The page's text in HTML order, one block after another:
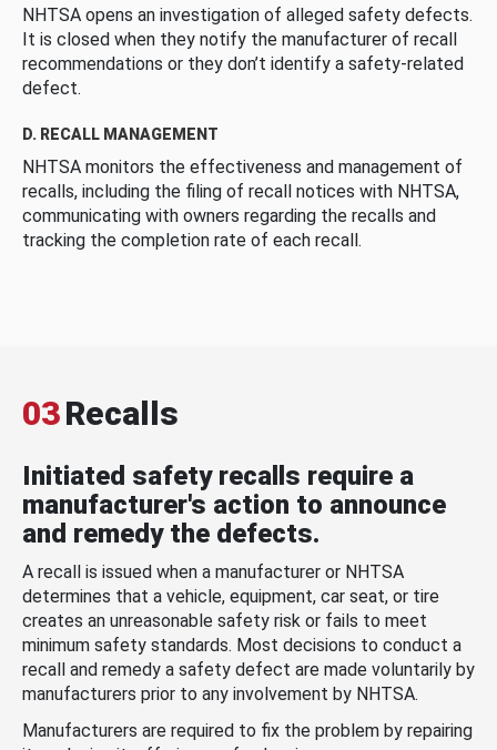
NHTSA opens an investigation of alleged safety defects.
It is closed when they notify the manufacturer of recall
recommendations or they don’t identify a safety-related
defect.
D. RECALL MANAGEMENT
NHTSA monitors the effectiveness and management of
recalls, including the filing of recall notices with NHTSA,
communicating with owners regarding the recalls and
tracking the completion rate of each recall.
03Recalls
Initiated safety recalls require a
manufacturer's action to announce
and remedy the defects.
A recall is issued when a manufacturer or NHTSA
determines that a vehicle, equipment, car seat, or tire
creates an unreasonable safety risk or fails to meet
minimum safety standards. Most decisions to conduct a
recall and remedy a safety defect are made voluntarily by
manufacturers prior to any involvement by NHTSA.
Manufacturers are required to fix the problem by repairing